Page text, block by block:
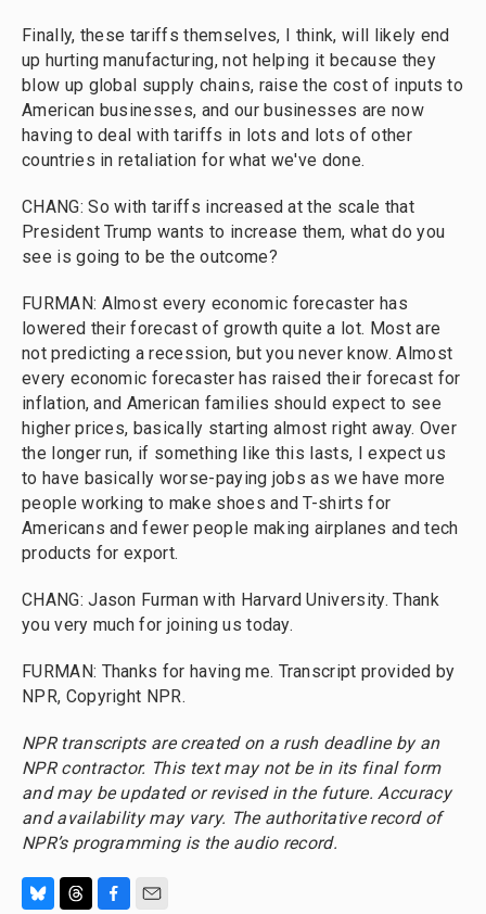
Finally, these tariffs themselves, I think, will likely end
up hurting manufacturing, not helping it because they
blow up global supply chains, raise the cost of inputs to
American businesses, and our businesses are now
having to deal with tariffs in lots and lots of other
countries in retaliation for what we've done.
CHANG: So with tariffs increased at the scale that
President Trump wants to increase them, what do you
see is going to be the outcome?
FURMAN: Almost every economic forecaster has
lowered their forecast of growth quite a lot. Most are
not predicting a recession, but you never know. Almost
every economic forecaster has raised their forecast for
inflation, and American families should expect to see
higher prices, basically starting almost right away. Over
the longer run, if something like this lasts, I expect us
to have basically worse-paying jobs as we have more
people working to make shoes and T-shirts for
Americans and fewer people making airplanes and tech
products for export.
CHANG: Jason Furman with Harvard University. Thank
you very much for joining us today.
FURMAN: Thanks for having me. Transcript provided by
NPR, Copyright NPR.
NPR transcripts are created on a rush deadline by an
NPR contractor. This text may not be in its final form
and may be updated or revised in the future. Accuracy
and availability may vary. The authoritative record of
NPR’s programming is the audio record.